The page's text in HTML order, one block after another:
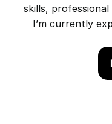
skills,
I’m currently